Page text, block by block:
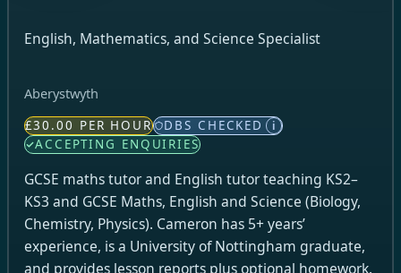
English, Mathematics, and Science Specialist
Aberystwyth
£30.00 PER HOUR DBS CHECKED i
ACCEPTING ENQUIRIES
GCSE maths tutor and English tutor teaching KS2–
KS3 and GCSE Maths, English and Science (Biology,
Chemistry, Physics). Cameron has 5+ years’
experience, is a University of Nottingham graduate,
and provides lesson reports plus optional homework.